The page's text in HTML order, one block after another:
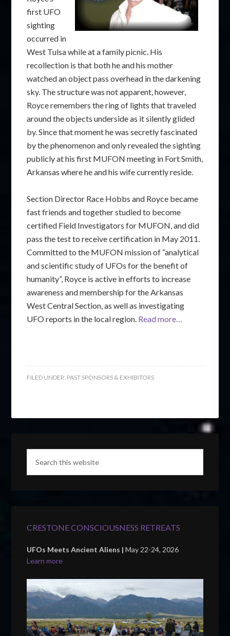
first UFO
sighting
occurred in
West Tulsa while at a family picnic. His
recollection is that both he and his mother
watched an object pass overhead in the darkening
sky. The structure was not apparent, however,
Royce remembers the ring of lights that traveled
around the objects underside as it silently glided
by. Since that moment he was secretly fascinated
by the phenomenon and only revealed the sighting
publicly at his first MUFON meeting in Fort Smith,
Arkansas where he and his wife currently reside.
Section Director Race Hobbs and Royce became
fast friends and together studied to become
certified Field Investigators for MUFON, and did
pass the test to receive certification in May 2011.
Committed to the MUFON mission of “analytical
and scientific study of UFOs for the benefit of
humanity”, Royce is active in efforts to increase
awareness and membership for the Arkansas
West Central Section, as well as investigating
UFO reports in the local region. Read more…
FILED UNDER: PAST SPONSORS & EXHIBITORS
CRESTONE CONSCIOUSNESS RETREATS
UFOs Meets Ancient Aliens |May 22-24, 2026
Learn more